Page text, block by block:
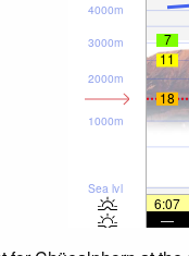
Sea lvl
1000m
2000m
3000m
4000m
7
11
18
6:07
—